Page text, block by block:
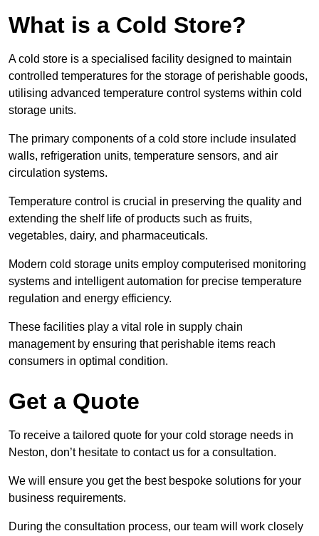
What is a Cold Store?
A cold store is a specialised facility designed to maintain
controlled temperatures for the storage of perishable goods,
utilising advanced temperature control systems within cold
storage units.
The primary components of a cold store include insulated
walls, refrigeration units, temperature sensors, and air
circulation systems.
Temperature control is crucial in preserving the quality and
extending the shelf life of products such as fruits,
vegetables, dairy, and pharmaceuticals.
Modern cold storage units employ computerised monitoring
systems and intelligent automation for precise temperature
regulation and energy efficiency.
These facilities play a vital role in supply chain
management by ensuring that perishable items reach
consumers in optimal condition.
Get a Quote
To receive a tailored quote for your cold storage needs in
Neston, don’t hesitate to contact us for a consultation.
We will ensure you get the best bespoke solutions for your
business requirements.
During the consultation process, our team will work closely